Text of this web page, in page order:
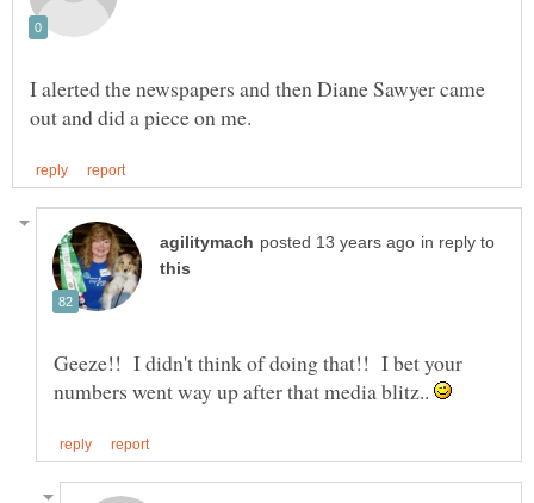
I alerted the newspapers and then Diane Sawyer came
in reply to
Geeze!! I didn't think of doing that!! I bet your
numbers went way up after that media blitz..